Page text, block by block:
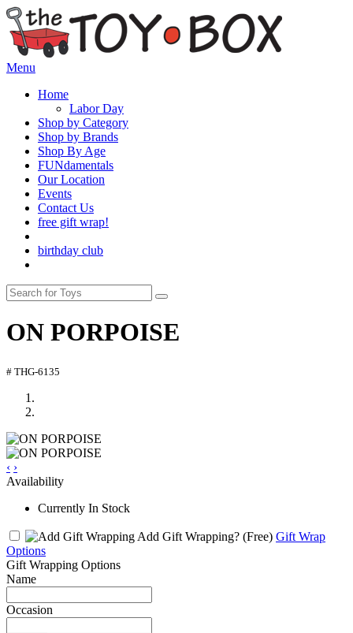
Menu
Home
Labor Day
Shop by Category
Shop by Brands
Shop By Age
FUNdamentals
Our Location
Events
Contact Us
free gift wrap!
birthday club
ON PORPOISE
# THG-6135
‹ ›
Availability
Currently In Stock
Add Gift Wrapping? (Free) Gift Wrap
Options
Gift Wrapping Options
Name
Occasion